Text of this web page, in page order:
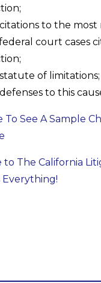
to the most
court cases
of limitations;
to this
To See A Sample
to The California
Everything!